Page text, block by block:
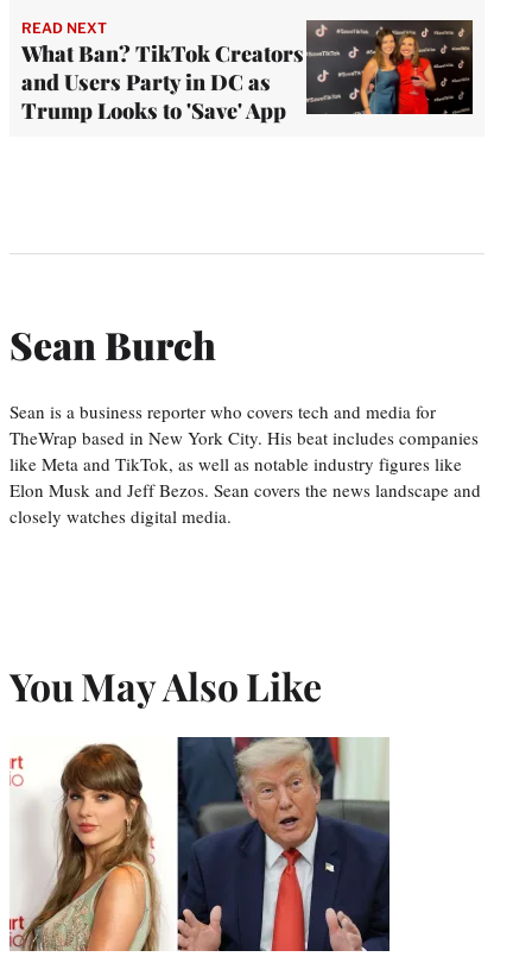
READ NEXT
What Ban? TikTok Creators
and Users Party in DC as
Trump Looks to 'Save' App
Sean Burch
Sean is a business reporter who covers tech and media for
TheWrap based in New York City. His beat includes companies
like Meta and TikTok, as well as notable industry figures like
Elon Musk and Jeff Bezos. Sean covers the news landscape and
closely watches digital media.
You May Also Like